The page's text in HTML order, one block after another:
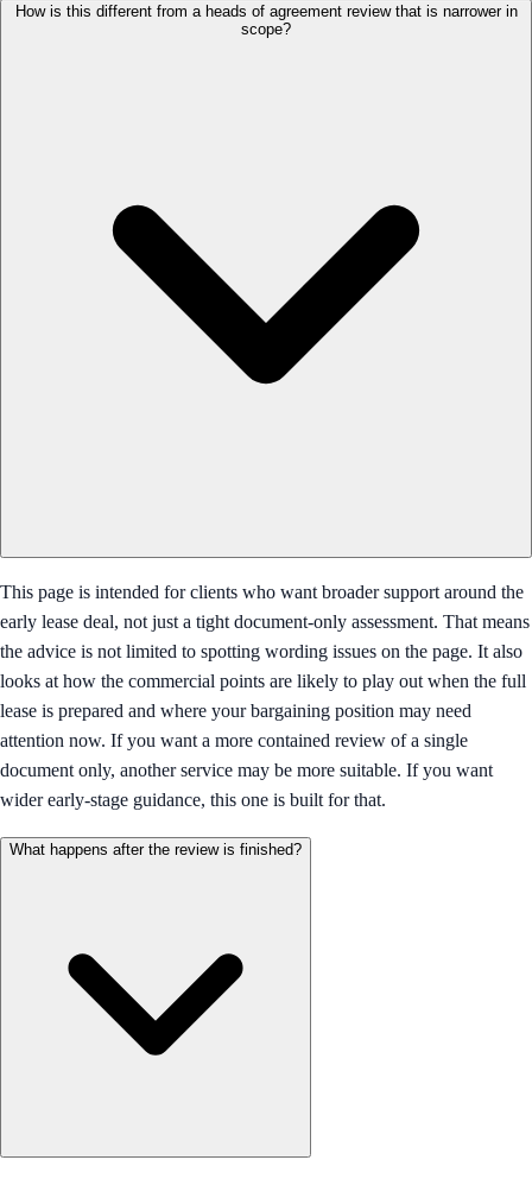
How is this different from a heads of agreement review that is narrower in
scope?
This page is intended for clients who want broader support around the
early lease deal, not just a tight document-only assessment. That means
the advice is not limited to spotting wording issues on the page. It also
looks at how the commercial points are likely to play out when the full
lease is prepared and where your bargaining position may need
attention now. If you want a more contained review of a single
document only, another service may be more suitable. If you want
wider early-stage guidance, this one is built for that.
What happens after the review is finished?